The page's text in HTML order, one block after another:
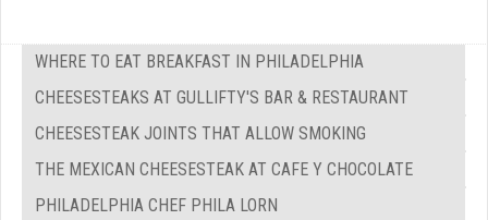
WHERE TO EAT BREAKFAST IN PHILADELPHIA
CHEESESTEAKS AT GULLIFTY'S BAR & RESTAURANT
CHEESESTEAK JOINTS THAT ALLOW SMOKING
THE MEXICAN CHEESESTEAK AT CAFE Y CHOCOLATE
PHILADELPHIA CHEF PHILA LORN